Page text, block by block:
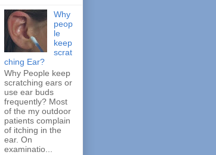
Why
peop
le
keep
scrat
ching Ear?
Why People keep
scratching ears or
use ear buds
frequently? Most
of the my outdoor
patients complain
of itching in the
ear. On
examinatio...